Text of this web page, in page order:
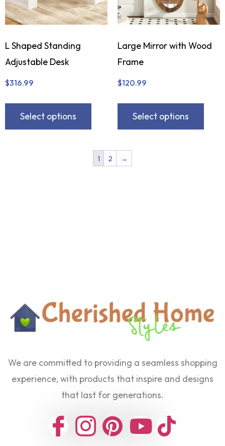
L Shaped Standing
Adjustable Desk
$316.99
Select options
Large Mirror with Wood
Frame
$120.99
Select options
1 2 →
We are committed to providing a seamless shopping
experience, with products that inspire and designs
that last for generations.